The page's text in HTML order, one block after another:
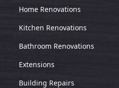
Home Renovations
Kitchen Renovations
Bathroom Renovations
Extensions
Building Repairs